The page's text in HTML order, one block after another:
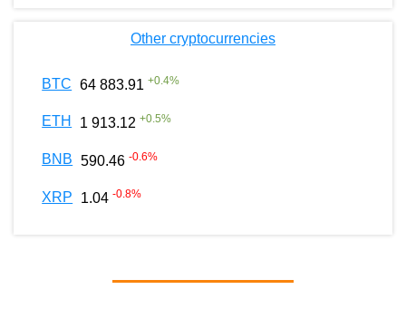
Other cryptocurrencies
BTC 64 883.91 +0.4%
ETH 1 913.12 +0.5%
BNB 590.46 -0.6%
XRP 1.04 -0.8%